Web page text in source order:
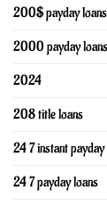
200$ payday loans
2000 payday loans
2024
208 title loans
24 7 instant
24 7 payday loans